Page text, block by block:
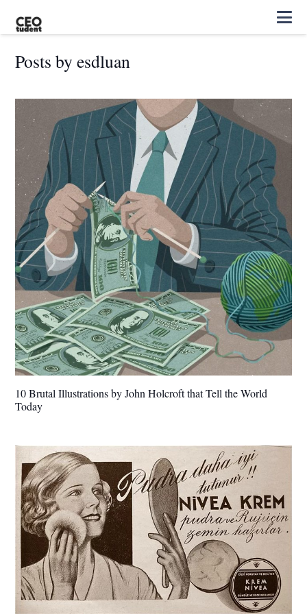
Posts by esdluan
10 Brutal Illustrations by John Holcroft that Tell the World
Today